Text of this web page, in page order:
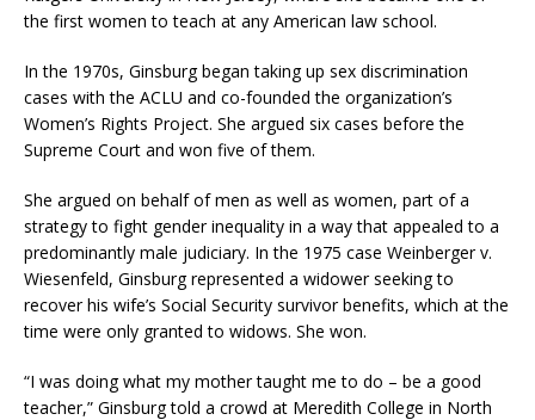
the first women to teach at any American law school.
In the 1970s, Ginsburg began taking up sex discrimination
cases with the ACLU and co-founded the organization’s
Women’s Rights Project. She argued six cases before the
Supreme Court and won five of them.
She argued on behalf of men as well as women, part of a
strategy to fight gender inequality in a way that appealed to a
predominantly male judiciary. In the 1975 case Weinberger v.
Wiesenfeld, Ginsburg represented a widower seeking to
recover his wife’s Social Security survivor benefits, which at the
time were only granted to widows. She won.
“I was doing what my mother taught me to do – be a good
teacher,” Ginsburg told a crowd at Meredith College in North